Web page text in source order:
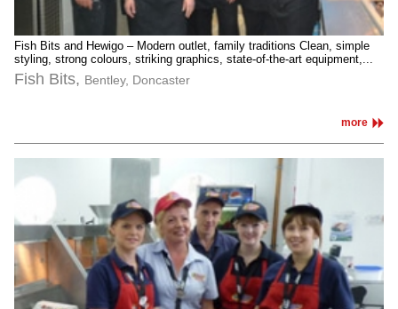
Fish Bits and Hewigo – Modern outlet, family traditions Clean, simple
styling, strong colours, striking graphics, state-of-the-art equipment,...
Fish Bits, Bentley, Doncaster
more